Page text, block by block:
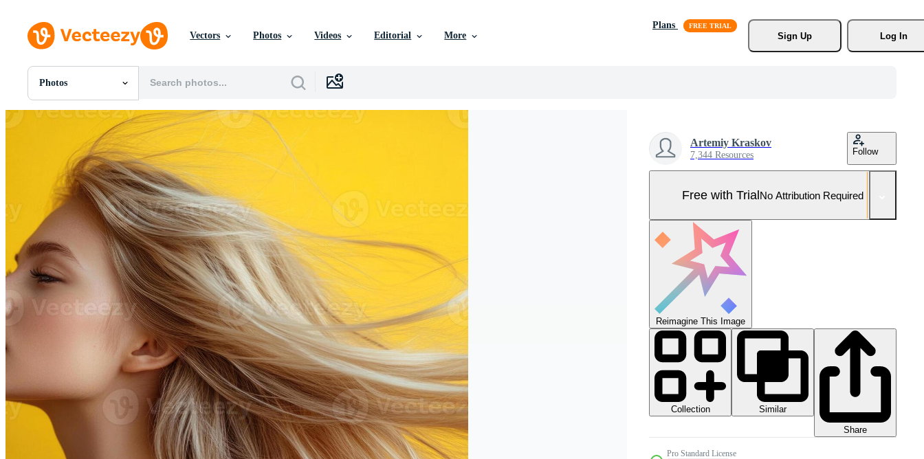
Vectors Photos Videos Editorial More
Plans
Sign Up
Log In
Photos
All Images
Photos
SVGs
Templates
Vectors
Videos
Motion Graphics
Editorial Images
Editorial Events
Artemiy Kraskov
7,344 Resources Follow
Free with TrialNo Attribution Required
Reimagine This Image
Collection
Similar
Share
Pro Standard License